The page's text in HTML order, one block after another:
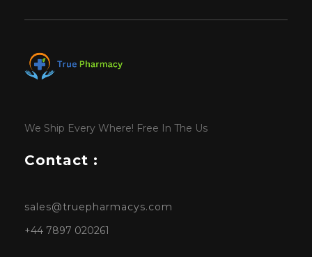
We Ship Every Where! Free In The Us
Contact :
sales@truepharmacys.com
+44 7897 020261